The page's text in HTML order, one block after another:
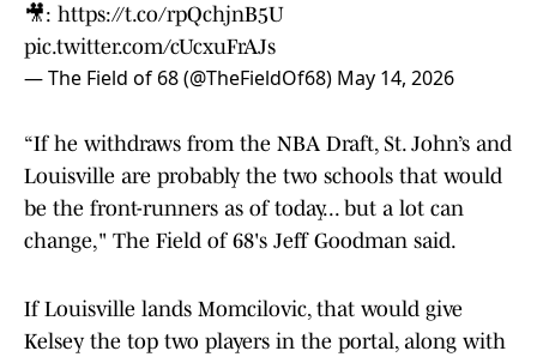
🎥: https://t.co/rpQchjnB5U
pic.twitter.com/cUcxuFrAJs
— The Field of 68 (@TheFieldOf68) May 14, 2026
“If he withdraws from the NBA Draft, St. John’s and
Louisville are probably the two schools that would
be the front-runners as of today... but a lot can
change," The Field of 68's Jeff Goodman said.
If Louisville lands Momcilovic, that would give
Kelsey the top two players in the portal, along with